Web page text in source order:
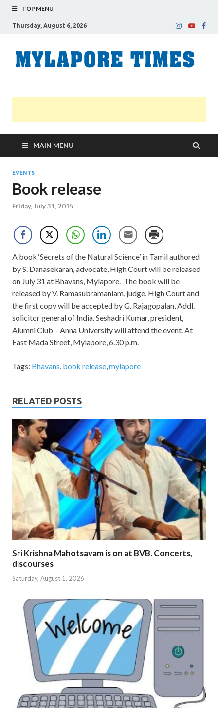
TOP MENU
Thursday, August 6, 2026
MAIN MENU
EVENTS
Book release
Friday, July 31, 2015
A book ‘Secrets of the Natural Science’ in Tamil authored
by S. Danasekaran, advocate, High Court will be released
on July 31 at Bhavans, Mylapore. The book will be
released by V. Ramasubramaniam, judge, High Court and
the first copy will be accepted by G. Rajagopalan, Addl.
solicitor general of India. Seshadri Kumar, president,
Alumni Club – Anna University will attend the event. At
East Mada Street, Mylapore, 6.30 p.m.
Tags: Bhavans, book release,mylapore
RELATED POSTS
Sri Krishna Mahotsavam is on at BVB. Concerts,
discourses
Saturday, August 1, 2026